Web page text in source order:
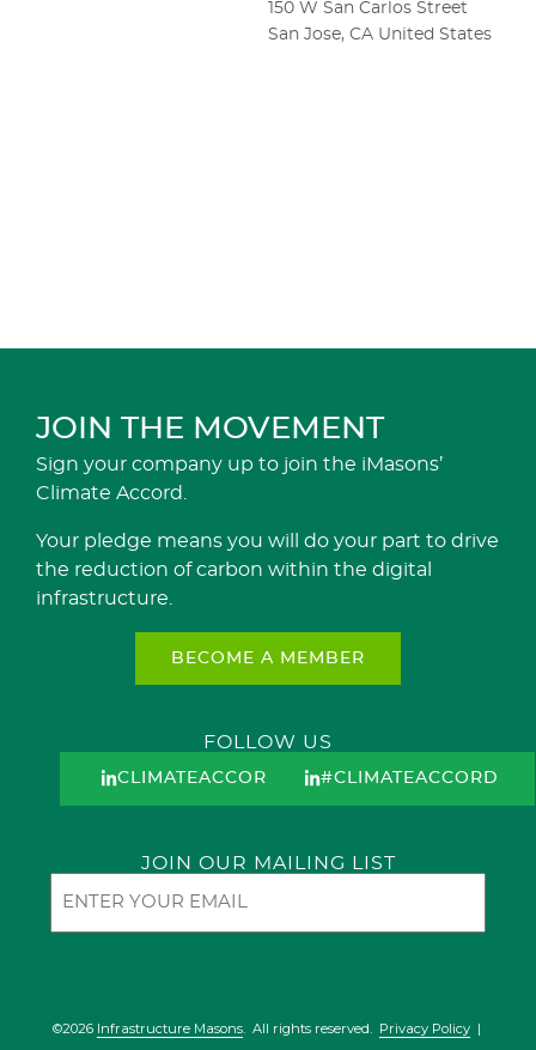
150 W San Carlos Street
San Jose, CA United States
JOIN THE MOVEMENT
Sign your company up to join the iMasons’
Climate Accord.
Your pledge means you will do your part to drive
the reduction of carbon within the digital
infrastructure.
BECOME A MEMBER
FOLLOW US
CLIMATEACCORD #CLIMATEACCORD
JOIN OUR MAILING LIST
©2026 Infrastructure Masons. All rights reserved. Privacy Policy|